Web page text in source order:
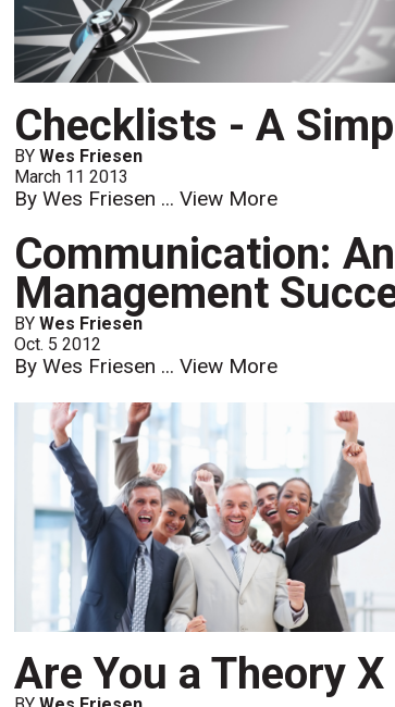
Checklists - A
BYWes Friesen
March 11 2013
By Wes Friesen ...View More
Communication:
Management
BYWes Friesen
Oct. 5 2012
By Wes Friesen ...View More
Are You a Theory